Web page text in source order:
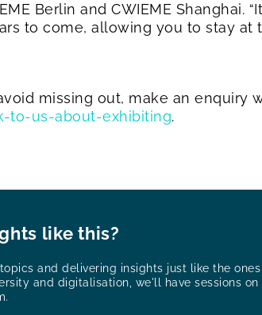
Berlin and CWIEME Shanghai.
to come, allowing you to stay at
missing out, make an enquiry
to-us-about-exhibiting.
like this?
and delivering insights just like the
and digitalisation, we'll have sessions